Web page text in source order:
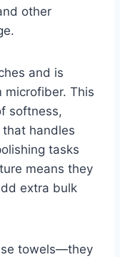
other
and is
microfiber. This
softness,
handles
tasks
means they
extra bulk
towels—they